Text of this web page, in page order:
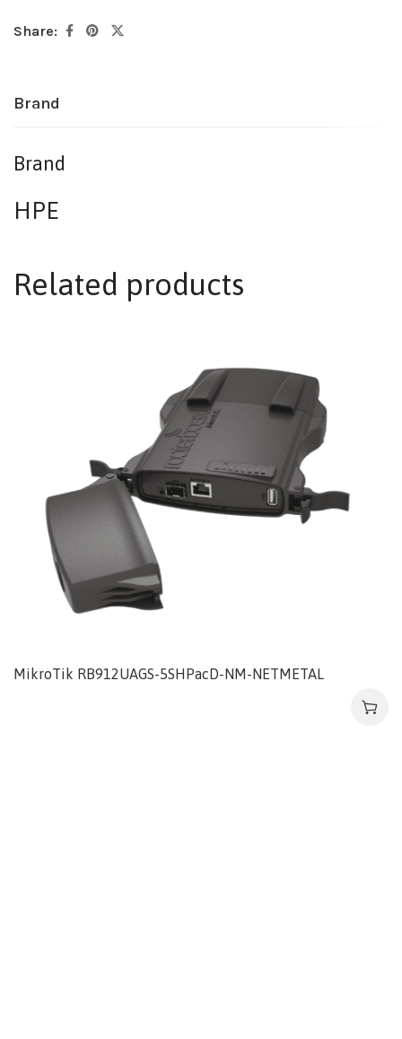
Share:
Brand
Brand
HPE
Related products
MikroTik RB912UAGS-5SHPacD-NM-NETMETAL